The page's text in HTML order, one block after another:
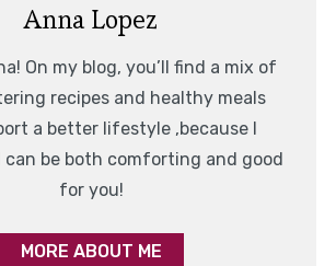
Anna Lopez
On my blog, you’ll find a mix of
recipes and healthy meals
a better lifestyle ,because I
can be both comforting and good
for you!
MORE ABOUT ME